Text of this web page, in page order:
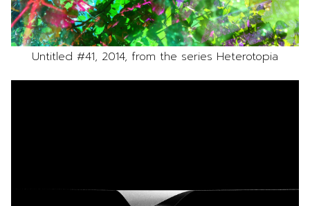
Untitled #41, 2014, from the series Heterotopia